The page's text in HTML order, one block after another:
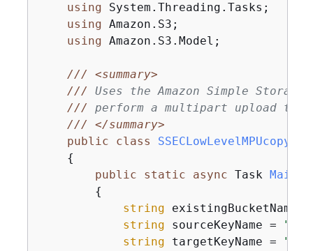
using System.Threading.Tasks;
using Amazon.S3;
using Amazon.S3.Model;
///
<summary>
/// Uses the Amazon Simple
/// perform a multipart upload to
///
</summary>
public
class
{
public
static async Task Main
{
string existingBucketName
string sourceKeyName =
string targetKeyName =